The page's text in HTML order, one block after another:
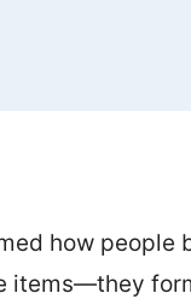
how people
items—they